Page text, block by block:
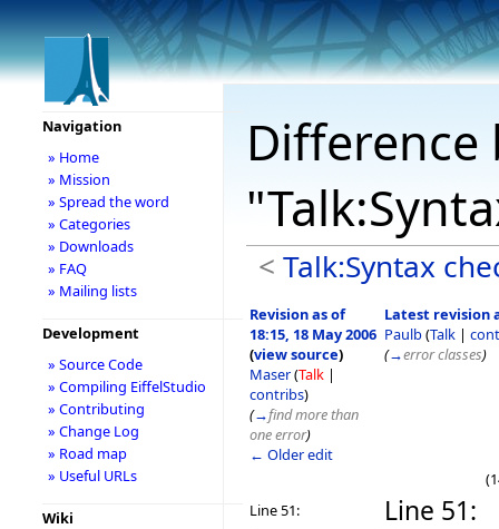
< Talk:Syntax
Revision as of
18:15, 18 May 2006
(view source)
Maser(Talk |
contribs)
(→find more than
one error)
← Older edit
Latest revision
Paulb(Talk |
(→error classes)
Line 51:
Line 51:
Navigation
» Home
» Mission
» Spread the word
» Categories
» Downloads
» FAQ
» Mailing lists
Development
» Source Code
» Compiling EiffelStudio
» Contributing
» Change Log
» Road map
» Useful URLs
Wiki